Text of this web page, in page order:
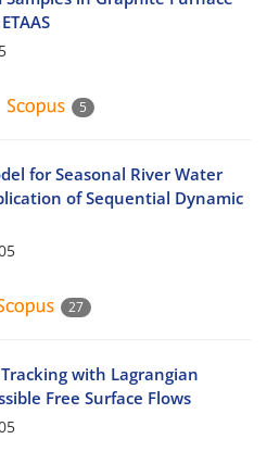
5
for Seasonal River Water
of Sequential Dynamic
27
with Lagrangian
Free Surface Flows